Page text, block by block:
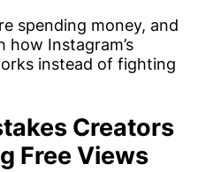
spending money, and
how Instagram’s
instead of fighting
Creators
Free Views